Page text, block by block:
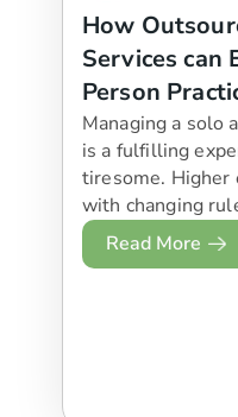
How
Services can
Person
Managing a solo
is a fulfilling
tiresome. Higher
with changing
Read More